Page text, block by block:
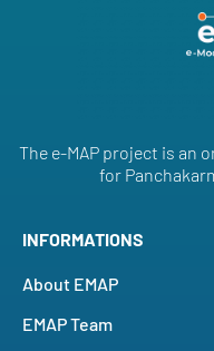
The e-MAP project is an
for
INFORMATIONS
About EMAP
EMAP Team